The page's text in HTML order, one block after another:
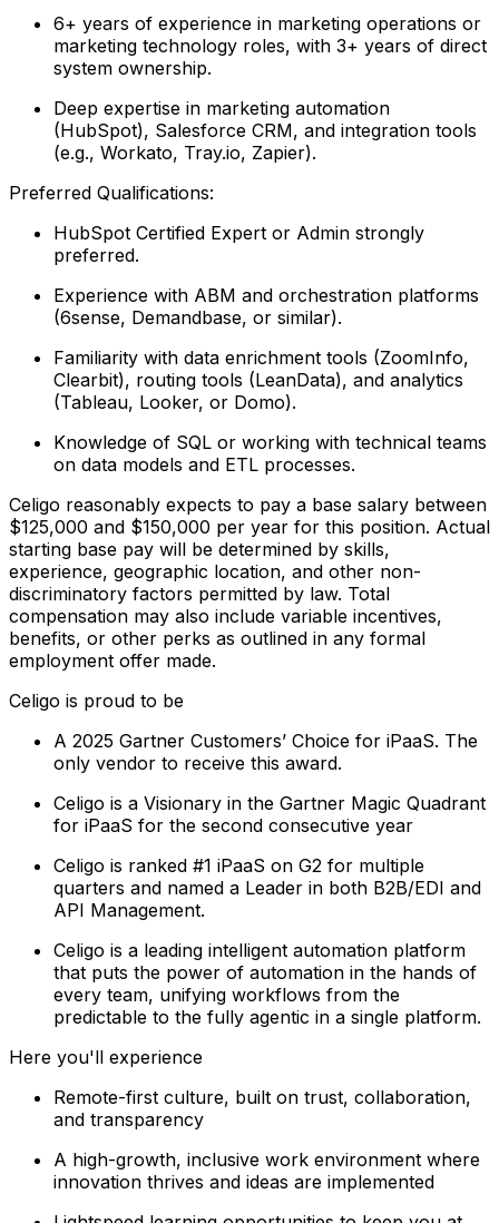
6+ years of experience in marketing operations or
marketing technology roles, with 3+ years of direct
system ownership.
Deep expertise in marketing automation
(HubSpot), Salesforce CRM, and integration tools
(e.g., Workato, Tray.io, Zapier).
Preferred Qualifications:
HubSpot Certified Expert or Admin strongly
preferred.
Experience with ABM and orchestration platforms
(6sense, Demandbase, or similar).
Familiarity with data enrichment tools (ZoomInfo,
Clearbit), routing tools (LeanData), and analytics
(Tableau, Looker, or Domo).
Knowledge of SQL or working with technical teams
on data models and ETL processes.
Celigo reasonably expects to pay a base salary between
$125,000 and $150,000 per year for this position. Actual
starting base pay will be determined by skills,
experience, geographic location, and other non-
discriminatory factors permitted by law. Total
compensation may also include variable incentives,
benefits, or other perks as outlined in any formal
employment offer made.
Celigo is proud to be
A 2025 Gartner Customers’ Choice for iPaaS. The
only vendor to receive this award.
Celigo is a Visionary in the Gartner Magic Quadrant
for iPaaS for the second consecutive year
Celigo is ranked #1 iPaaS on G2 for multiple
quarters and named a Leader in both B2B/EDI and
API Management.
Celigo is a leading intelligent automation platform
that puts the power of automation in the hands of
every team, unifying workflows from the
predictable to the fully agentic in a single platform.
Here you'll experience
Remote-first culture, built on trust, collaboration,
and transparency
A high-growth, inclusive work environment where
innovation thrives and ideas are implemented